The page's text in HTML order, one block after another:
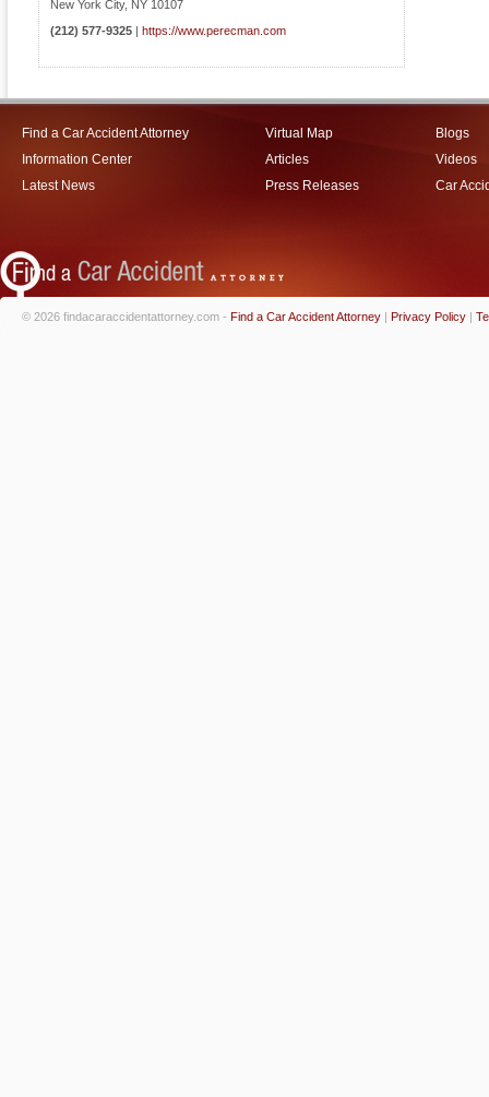
New York City, NY 10107
(212) 577-9325 | https://www.perecman.com
Find a Car Accident Attorney
Information Center
Latest News
Virtual Map
Articles
Press Releases
Blogs
Videos
Car
© 2026 findacaraccidentattorney.com - Find a Car Accident Attorney | Privacy Policy |